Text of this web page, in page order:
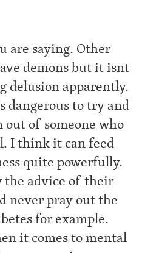
are saying. Other
demons but it isnt
delusion apparently.
dangerous to try and
out of someone who
I think it can feed
quite powerfully.
the advice of their
never pray out the
for example.
it comes to mental